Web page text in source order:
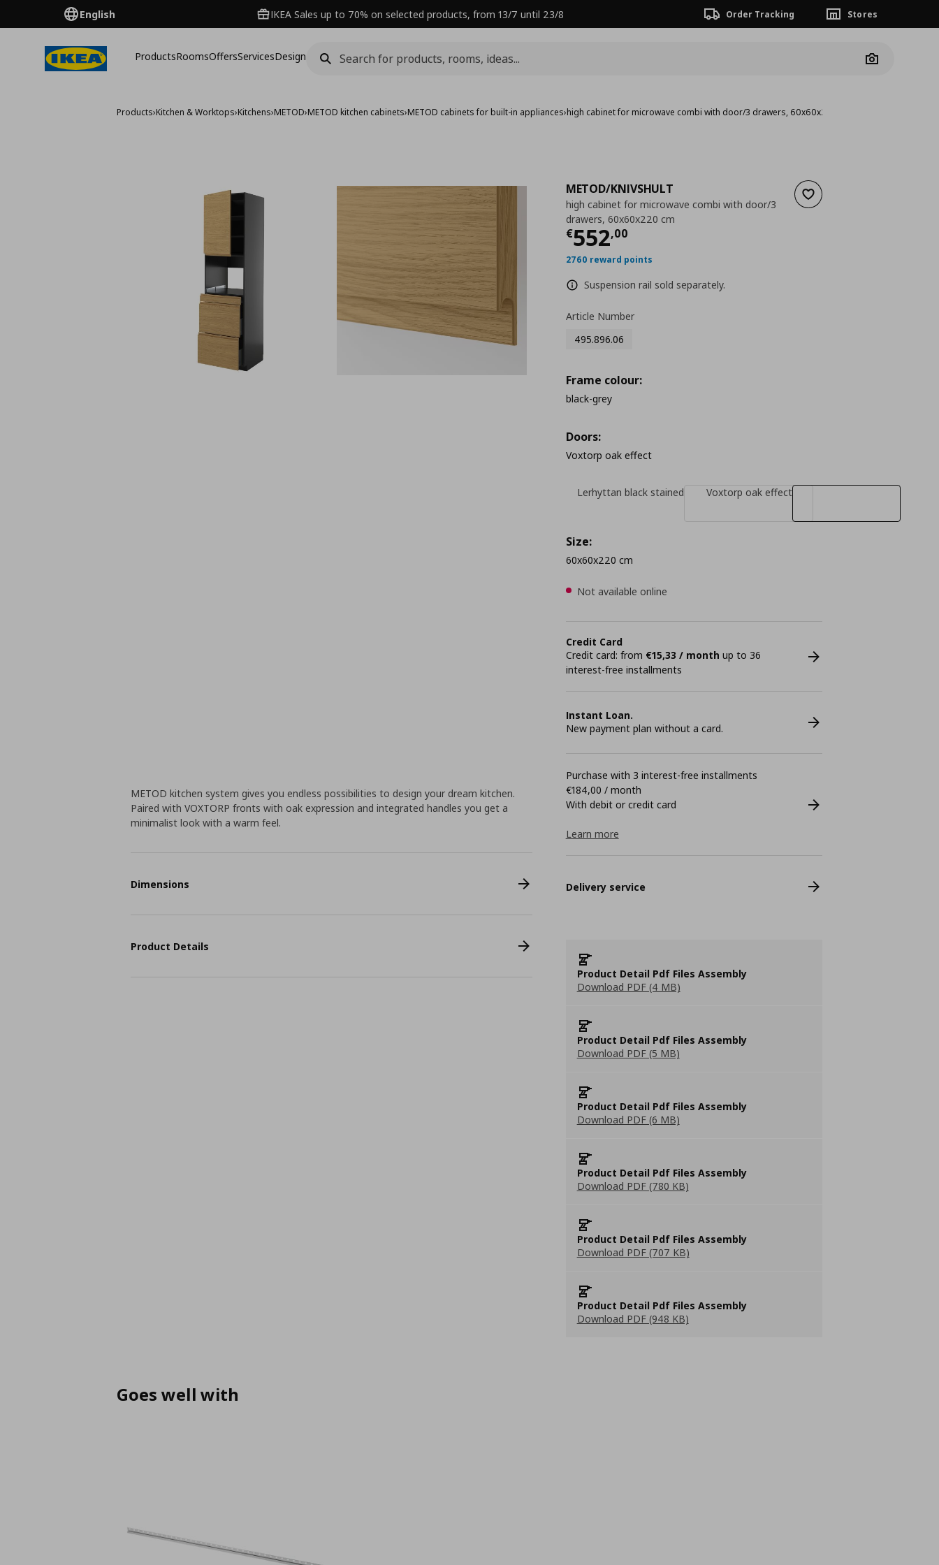
English IKEA Sales up to 70% on selected products, from 13/7 until 23/8 Order Tracking Stores
ProductsRoomsOffersServicesDesign
Camera
Products›Kitchen & Worktops›Kitchens›METOD›METOD kitchen cabinets›METOD cabinets for built-in appliances›high cabinet for microwave combi with door/3 drawers, 60x60x220 cm
Add to wishlist
METOD/KNIVSHULT
high cabinet for microwave combi with door/3
drawers, 60x60x220 cm
€552,00
Current price
2760 reward points
Suspension rail sold separately.
Article Number
495.896.06
Frame colour:
black-grey
Doors:
Voxtorp oak effect
Lerhyttan black stained Voxtorp oak effect
Size:
60x60x220 cm
Not available online
Credit Card
Credit card: from €15,33 / month up to 36
interest-free installments
Instant Loan.
New payment plan without a card.
Purchase with 3 interest-free installments
€184,00 / month
With debit or credit card
Learn more
Delivery service
Product Detail Pdf Files Assembly
Download PDF (4 MB)
Product Detail Pdf Files Assembly
Download PDF (5 MB)
Product Detail Pdf Files Assembly
Download PDF (6 MB)
Product Detail Pdf Files Assembly
Download PDF (780 KB)
Product Detail Pdf Files Assembly
Download PDF (707 KB)
Product Detail Pdf Files Assembly
Download PDF (948 KB)
METOD kitchen system gives you endless possibilities to design your dream kitchen.
Paired with VOXTORP fronts with oak expression and integrated handles you get a
minimalist look with a warm feel.
Dimensions
Product Details
Goes well with